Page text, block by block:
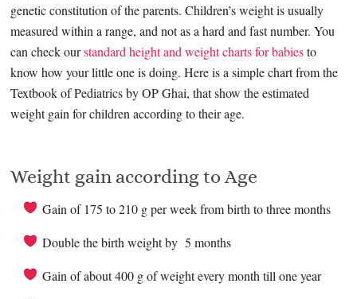
genetic constitution of the parents. Children’s weight is usually
measured within a range, and not as a hard and fast number. You
can check ourstandard height and weight charts for babiesto
know how your little one is doing. Here is a simple chart from the
Textbook of Pediatrics by OP Ghai, that show the estimated
weight gain for children according to their age.
Weight gain according to Age
Gain of 175 to 210 g per week from birth to three months
Double the birth weight by 5 months
Gain of about 400 g of weight every month till one year